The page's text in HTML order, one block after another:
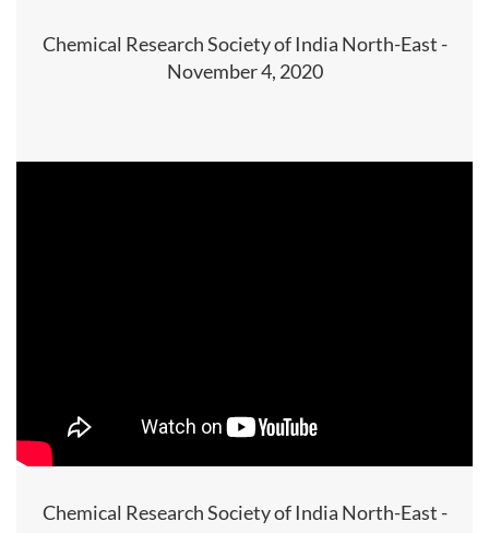
Chemical Research Society of India North-East -
November 4, 2020
Chemical Research Society of India North-East -